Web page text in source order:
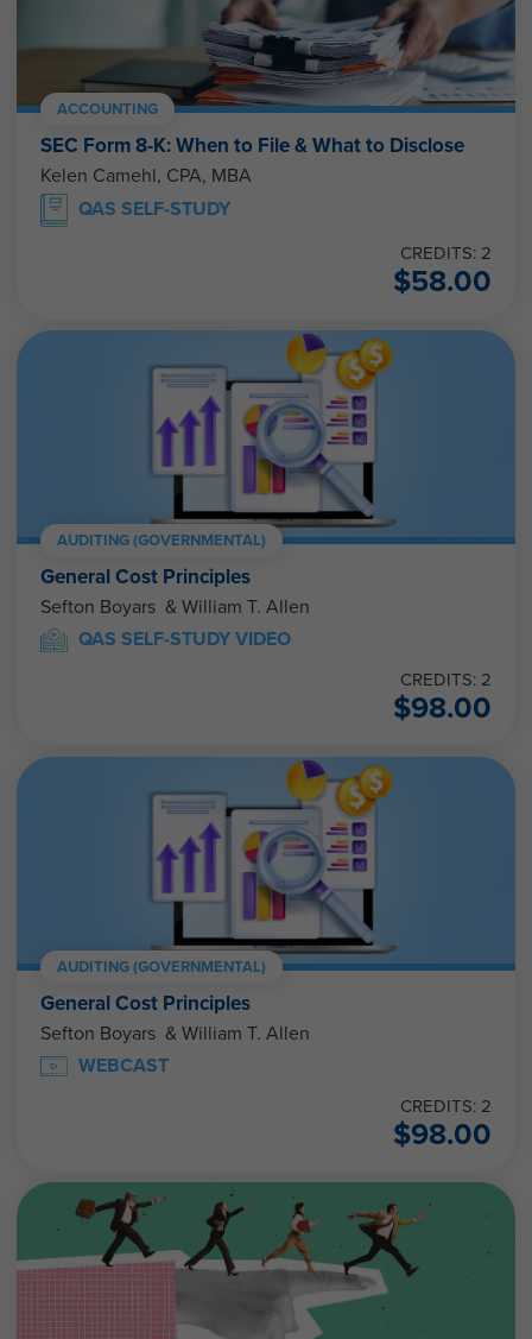
ACCOUNTING
SEC Form 8-K: When to File & What to Disclose
Kelen Camehl, CPA, MBA
QAS SELF-STUDY
CREDITS: 2
$58.00
AUDITING (GOVERNMENTAL)
General Cost Principles
Sefton Boyars & William T. Allen
QAS SELF-STUDY VIDEO
CREDITS: 2
$98.00
AUDITING (GOVERNMENTAL)
General Cost Principles
Sefton Boyars & William T. Allen
WEBCAST
CREDITS: 2
$98.00